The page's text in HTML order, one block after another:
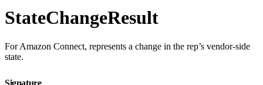
StateChangeResult
For Amazon Connect, represents a change in the rep’s vendor-side
state.
Signature